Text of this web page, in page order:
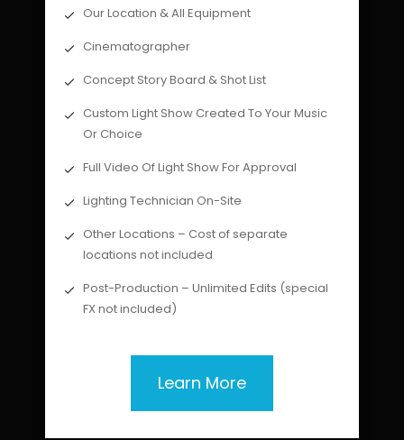
Our Location & All Equipment
Cinematographer
Concept Story Board & Shot List
Custom Light Show Created To Your Music
Or Choice
Full Video Of Light Show For Approval
Lighting Technician On-Site
Other Locations – Cost of separate
locations not included
Post-Production – Unlimited Edits (special
FX not included)
Learn More